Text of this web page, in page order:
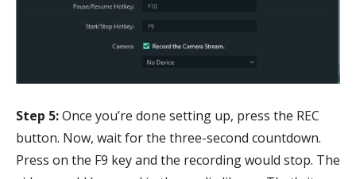
Step 5:Once you’re done setting up, press the REC
button. Now, wait for the three-second countdown.
Press on the F9 key and the recording would stop. The